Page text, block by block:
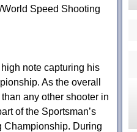
Speed Shooting
note capturing his
As the overall
any other shooter in
of the Sportsman’s
Championship. During